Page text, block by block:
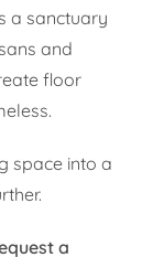
a sanctuary
and
floor
space into a
a